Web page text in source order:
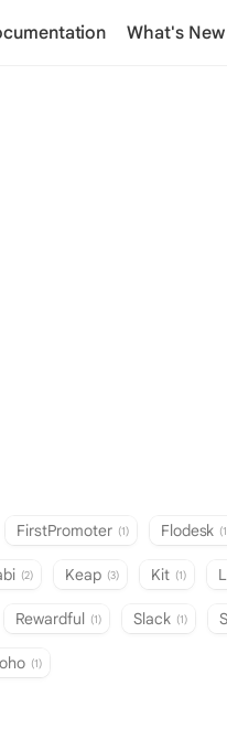
What's New
FirstPromoter (1) Flodesk
(2) Keap (3) Kit (1)
Rewardful (1) Slack (1)
(1)